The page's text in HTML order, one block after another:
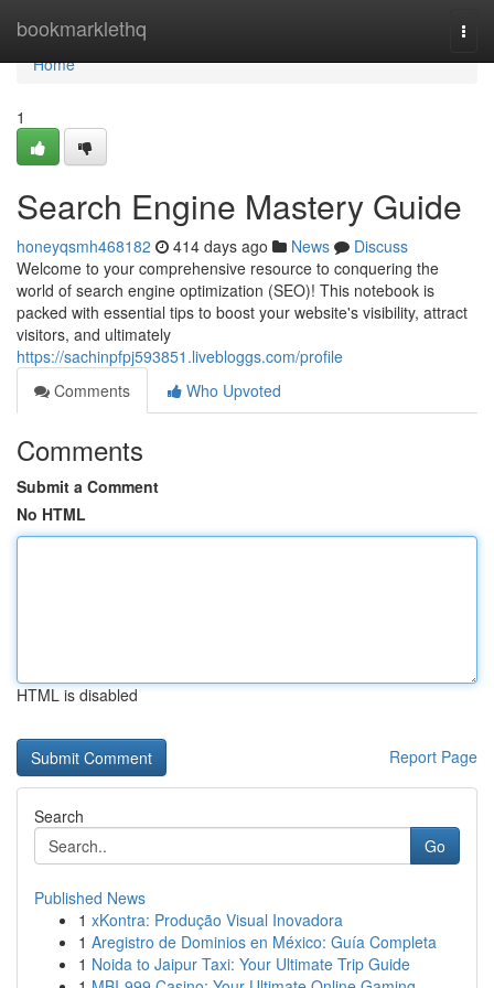
bookmarklethq
Home
Home
1
Search Engine Mastery Guide
honeyqsmh468182 414 days ago News
Discuss
Welcome to your comprehensive resource to conquering the
world of search engine optimization (SEO)! This notebook is
packed with essential tips to boost your website's visibility, attract
visitors, and ultimately
https://sachinpfpj593851.livebloggs.com/profile
Comments
Who Upvoted
Comments
Submit a Comment
No HTML
HTML is disabled
Report Page
Search
Go
Published News
1 xKontra: Produção Visual Inovadora
1 Aregistro de Dominios en México: Guía Completa
1 Noida to Jaipur Taxi: Your Ultimate Trip Guide